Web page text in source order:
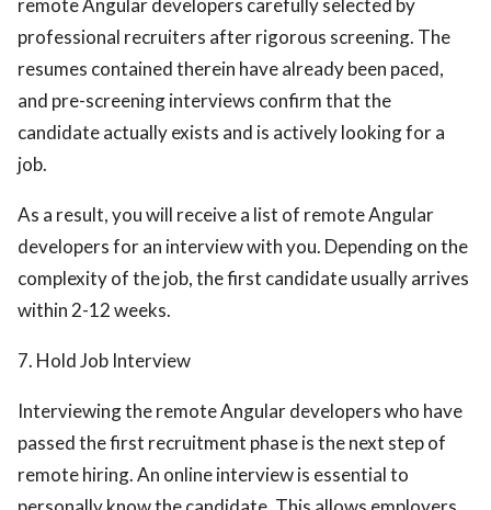
remote Angular developers carefully selected by
professional recruiters after rigorous screening. The
resumes contained therein have already been paced,
and pre-screening interviews confirm that the
candidate actually exists and is actively looking for a
job.
As a result, you will receive a list of remote Angular
developers for an interview with you. Depending on the
complexity of the job, the first candidate usually arrives
within 2-12 weeks.
7. Hold Job Interview
Interviewing the remote Angular developers who have
passed the first recruitment phase is the next step of
remote hiring. An online interview is essential to